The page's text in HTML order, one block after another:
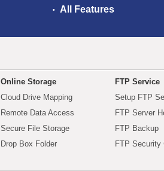
All Features
Online Storage
Cloud Drive Mapping
Remote Data Access
Secure File Storage
Drop Box Folder
FTP Service
Setup FTP
FTP Server
FTP Backup
FTP Security